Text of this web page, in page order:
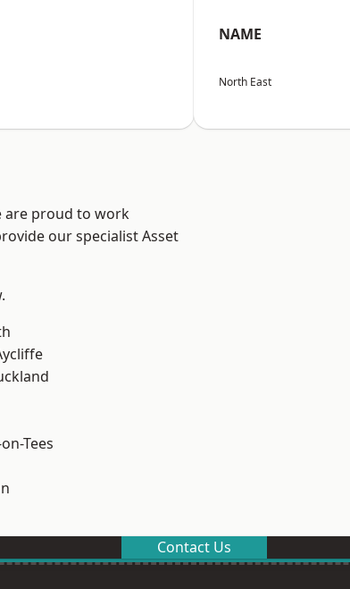
NAME
North East
are proud to work
our specialist Asset
Tees
Contact Us